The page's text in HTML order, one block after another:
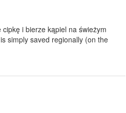
i bierze kąpiel na świeżym
simply saved regionally (on the